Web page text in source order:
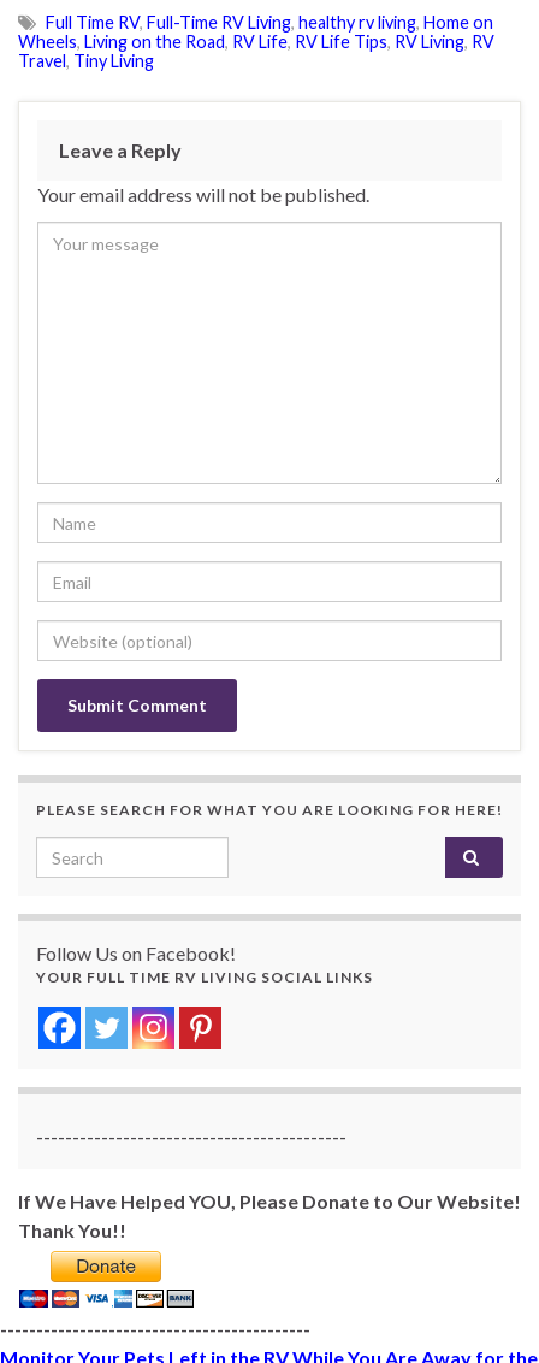
Full Time RV, Full-Time RV Living, healthy rv living, Home on
Wheels, Living on the Road, RV Life, RV Life Tips, RV Living, RV
Travel, Tiny Living
Leave a Reply
Your email address will not be published.
PLEASE SEARCH FOR WHAT YOU ARE LOOKING FOR HERE!
Search for:
Follow Us on Facebook!
YOUR FULL TIME RV LIVING SOCIAL LINKS
-------------------------------------------
If We Have Helped YOU, Please Donate to Our Website!
Thank You!!
-------------------------------------------
Monitor Your Pets Left in the RV While You Are Away for the